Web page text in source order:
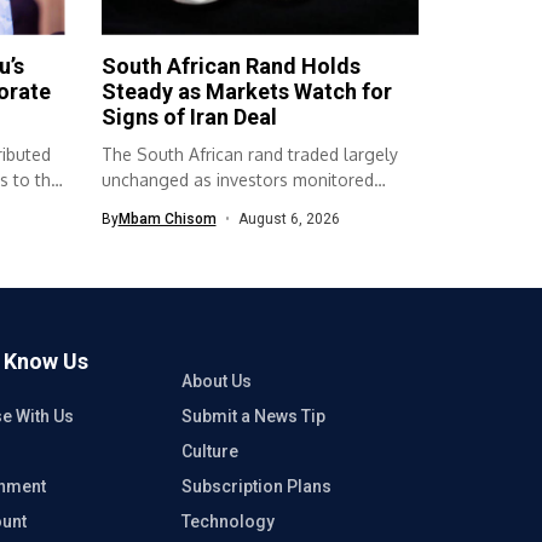
to the
South African Rand Holds
Steady as Markets Watch for
Signs of Iran Deal
The South African rand traded largely
unchanged as investors monitored
ByMbam Chisom August 6, 2026
Us
About Us
With Us
Submit a News Tip
Culture
Subscription Plans
Technology